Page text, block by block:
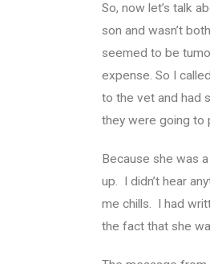
So, now let’s talk
son and wasn’t
seemed to be
expense. So I
to the vet and had
they were going to
Because she was
up. I didn’t hear
me chills. I had
the fact that she